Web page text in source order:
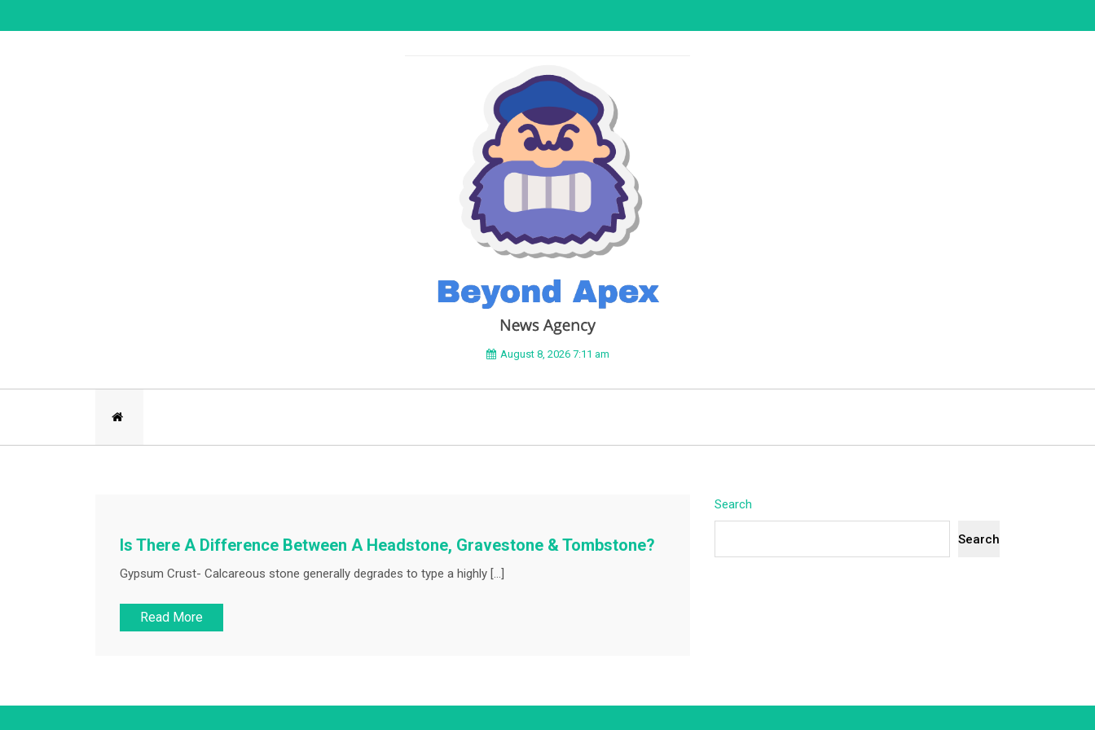
to
BEYOND APEX
August 8, 2026 7:11 am
Is There A Difference Between A Headstone, Gravestone & Tombstone?
Gypsum Crust- Calcareous stone generally degrades to type a highly […]
Read More
Search
Search